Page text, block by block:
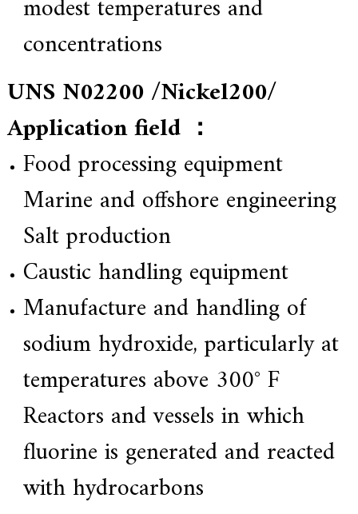
modest temperatures and
concentrations
UNS N02200 /Nickel200/
Application field ：
Food processing equipment
Marine and offshore engineering
Salt production
Caustic handling equipment
Manufacture and handling of
sodium hydroxide, particularly at
temperatures above 300° F
Reactors and vessels in which
fluorine is generated and reacted
with hydrocarbons